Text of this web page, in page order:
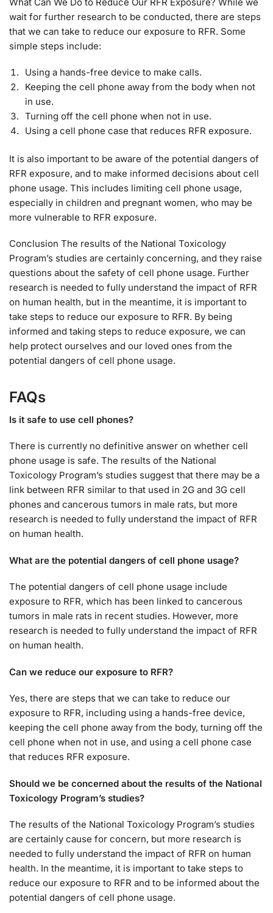
wait for further research to be conducted, there are steps
that we can take to reduce our exposure to RFR. Some
simple steps include:
Using a hands-free device to make calls.
Keeping the cell phone away from the body when not
in use.
Turning off the cell phone when not in use.
Using a cell phone case that reduces RFR exposure.
It is also important to be aware of the potential dangers of
RFR exposure, and to make informed decisions about cell
phone usage. This includes limiting cell phone usage,
especially in children and pregnant women, who may be
more vulnerable to RFR exposure.
Conclusion The results of the National Toxicology
Program’s studies are certainly concerning, and they raise
questions about the safety of cell phone usage. Further
research is needed to fully understand the impact of RFR
on human health, but in the meantime, it is important to
take steps to reduce our exposure to RFR. By being
informed and taking steps to reduce exposure, we can
help protect ourselves and our loved ones from the
potential dangers of cell phone usage.
FAQs
Is it safe to use cell phones?
There is currently no definitive answer on whether cell
phone usage is safe. The results of the National
Toxicology Program’s studies suggest that there may be a
link between RFR similar to that used in 2G and 3G cell
phones and cancerous tumors in male rats, but more
research is needed to fully understand the impact of RFR
on human health.
What are the potential dangers of cell phone usage?
The potential dangers of cell phone usage include
exposure to RFR, which has been linked to cancerous
tumors in male rats in recent studies. However, more
research is needed to fully understand the impact of RFR
on human health.
Can we reduce our exposure to RFR?
Yes, there are steps that we can take to reduce our
exposure to RFR, including using a hands-free device,
keeping the cell phone away from the body, turning off the
cell phone when not in use, and using a cell phone case
that reduces RFR exposure.
Should we be concerned about the results of the National
Toxicology Program’s studies?
The results of the National Toxicology Program’s studies
are certainly cause for concern, but more research is
needed to fully understand the impact of RFR on human
health. In the meantime, it is important to take steps to
reduce our exposure to RFR and to be informed about the
potential dangers of cell phone usage.